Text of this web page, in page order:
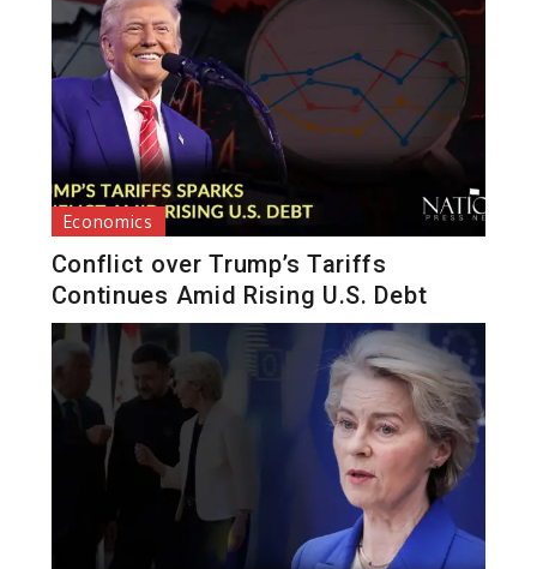
Economics
Conflict over Trump’s Tariffs
Continues Amid Rising U.S. Debt